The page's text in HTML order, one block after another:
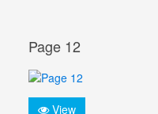
Page 12
View